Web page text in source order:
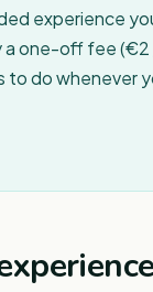
experience
one-off fee (€2
do whenever